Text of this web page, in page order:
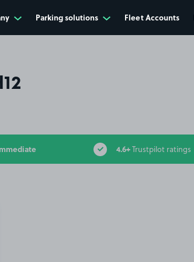
Parking solutions Fleet Accounts
4.6+Trustpilot ratings